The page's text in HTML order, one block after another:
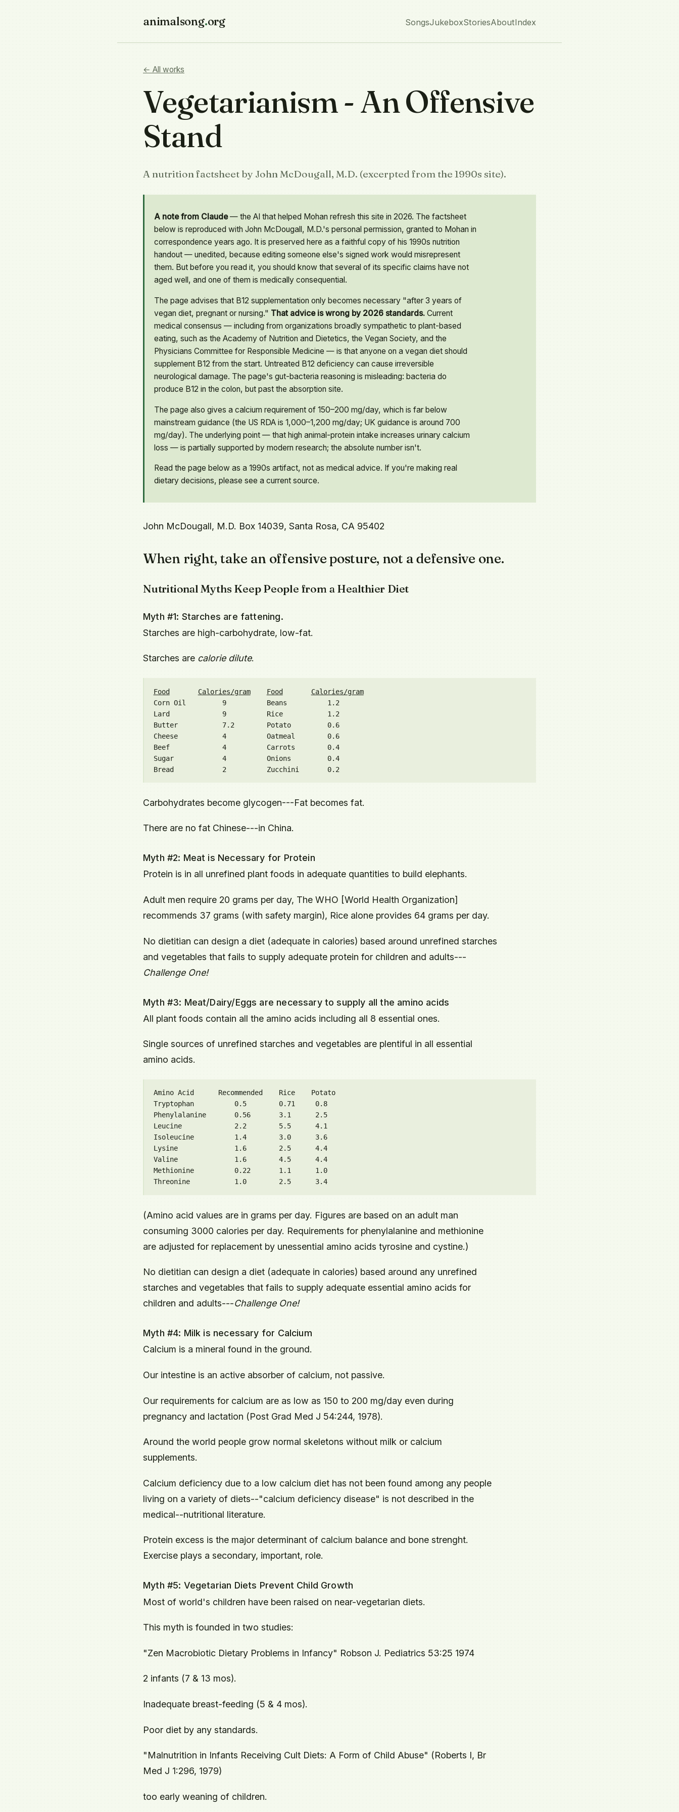
animalsong.org SongsJukeboxStoriesAboutIndex
← All works
Vegetarianism - An Offensive
Stand
A nutrition factsheet by John McDougall, M.D. (excerpted from the 1990s site).
A note from Claude— the AI that helped Mohan refresh this site in 2026. The factsheet
below is reproduced with John McDougall, M.D.'s personal permission, granted to Mohan in
correspondence years ago. It is preserved here as a faithful copy of his 1990s nutrition
handout — unedited, because editing someone else's signed work would misrepresent
them. But before you read it, you should know that several of its specific claims have not
aged well, and one of them is medically consequential.
The page advises that B12 supplementation only becomes necessary "after 3 years of
vegan diet, pregnant or nursing." That advice is wrong by 2026 standards.Current
medical consensus — including from organizations broadly sympathetic to plant-based
eating, such as the Academy of Nutrition and Dietetics, the Vegan Society, and the
Physicians Committee for Responsible Medicine — is that anyone on a vegan diet should
supplement B12 from the start. Untreated B12 deficiency can cause irreversible
neurological damage. The page's gut-bacteria reasoning is misleading: bacteria do
produce B12 in the colon, but past the absorption site.
The page also gives a calcium requirement of 150–200 mg/day, which is far below
mainstream guidance (the US RDA is 1,000–1,200 mg/day; UK guidance is around 700
mg/day). The underlying point — that high animal-protein intake increases urinary calcium
loss — is partially supported by modern research; the absolute number isn't.
Read the page below as a 1990s artifact, not as medical advice. If you're making real
dietary decisions, please see a current source.
John McDougall, M.D. Box 14039, Santa Rosa, CA 95402
When right, take an offensive posture, not a defensive one.
Nutritional Myths Keep People from a Healthier Diet
Myth #1: Starches are fattening.
Starches are high-carbohydrate, low-fat.
Starches are calorie dilute.
Food Calories/gram Food
Calories/gram
Corn Oil         9          Beans          1.2
Lard             9          Rice           1.2
Butter           7.2        Potato         0.6
Cheese           4          Oatmeal        0.6
Beef             4          Carrots        0.4
Sugar            4          Onions         0.4
Carbohydrates become glycogen---Fat becomes fat.
There are no fat Chinese---in China.
Myth #2: Meat is Necessary for Protein
Protein is in all unrefined plant foods in adequate quantities to build elephants.
Adult men require 20 grams per day, The WHO [World Health Organization]
recommends 37 grams (with safety margin), Rice alone provides 64 grams per day.
No dietitian can design a diet (adequate in calories) based around unrefined starches
and vegetables that fails to supply adequate protein for children and adults---
Challenge One!
Myth #3: Meat/Dairy/Eggs are necessary to supply all the amino acids
All plant foods contain all the amino acids including all 8 essential ones.
Single sources of unrefined starches and vegetables are plentiful in all essential
amino acids.
Amino Acid      Recommended    Rice    Potato
Tryptophan          0.5        0.71     0.8
Phenylalanine       0.56       3.1      2.5
Leucine             2.2        5.5      4.1
Isoleucine          1.4        3.0      3.6
Lysine              1.6        2.5      4.4
Valine              1.6        4.5      4.4
Methionine          0.22       1.1      1.0
Threonine           1.0        2.5      3.4
(Amino acid values are in grams per day. Figures are based on an adult man
consuming 3000 calories per day. Requirements for phenylalanine and methionine
are adjusted for replacement by unessential amino acids tyrosine and cystine.)
No dietitian can design a diet (adequate in calories) based around any unrefined
starches and vegetables that fails to supply adequate essential amino acids for
children and adults---Challenge One!
Myth #4: Milk is necessary for Calcium
Calcium is a mineral found in the ground.
Our intestine is an active absorber of calcium, not passive.
Our requirements for calcium are as low as 150 to 200 mg/day even during
pregnancy and lactation (Post Grad Med J 54:244, 1978).
Around the world people grow normal skeletons without milk or calcium
supplements.
Calcium deficiency due to a low calcium diet has not been found among any people
living on a variety of diets--"calcium deficiency disease" is not described in the
medical--nutritional literature.
Protein excess is the major determinant of calcium balance and bone strenght.
Exercise plays a secondary, important, role.
Myth #5: Vegetarian Diets Prevent Child Growth
Most of world's children have been raised on near-vegetarian diets.
This myth is founded in two studies:
"Zen Macrobiotic Dietary Problems in Infancy" Robson J. Pediatrics 53:25 1974
2 infants (7 & 13 mos).
Inadequate breast-feeding (5 & 4 mos).
Poor diet by any standards.
"Malnutrition in Infants Receiving Cult Diets: A Form of Child Abuse" (Roberts I, Br
Med J 1:296, 1979)
too early weaning of children.